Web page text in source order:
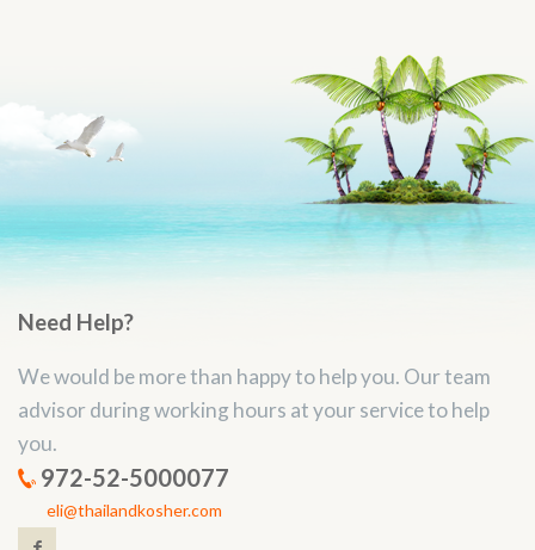
Need Help?
We would be more than happy to help you. Our team
advisor during working hours at your service to help
you.
972-52-5000077
eli@thailandkosher.com